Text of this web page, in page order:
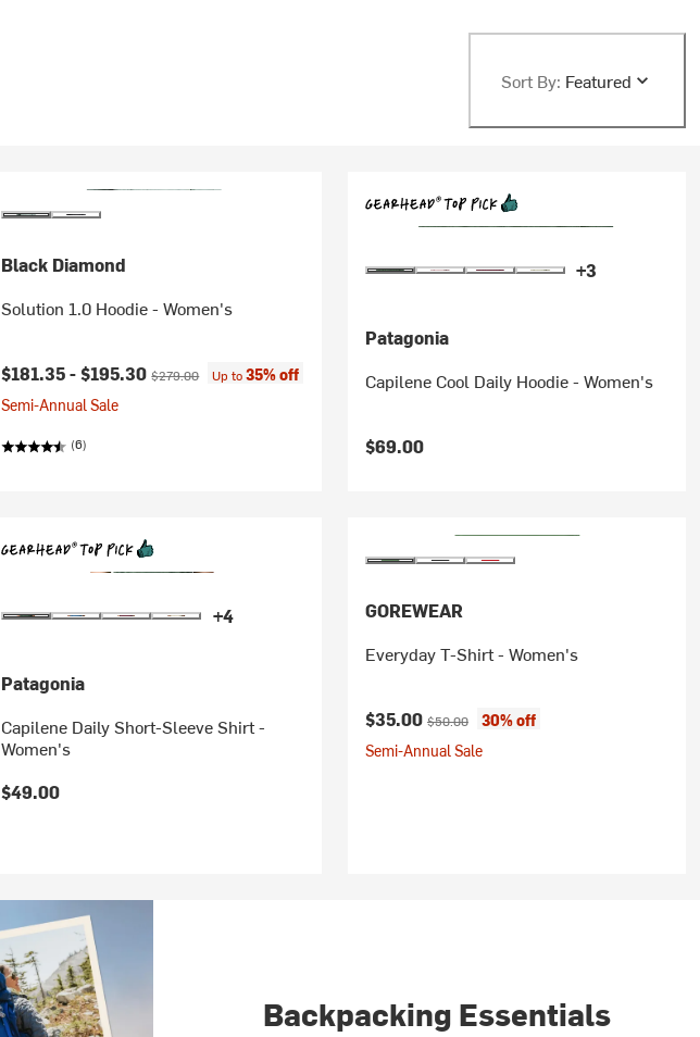
Sort By: Featured
Black Diamond
Solution 1.0 Hoodie - Women's
Current price:
$181.35 -$195.30Original price:
$279.00 Up to35% off
Semi-Annual Sale
(6)
+3
Patagonia
Capilene Cool Daily Hoodie - Women's
$69.00
+4
Patagonia
Capilene Daily Short-Sleeve Shirt -
Women's
$49.00
GOREWEAR
Everyday T-Shirt - Women's
Current price:
$35.00 Original price:
$50.00
30% off
Semi-Annual Sale
Backpacking Essentials